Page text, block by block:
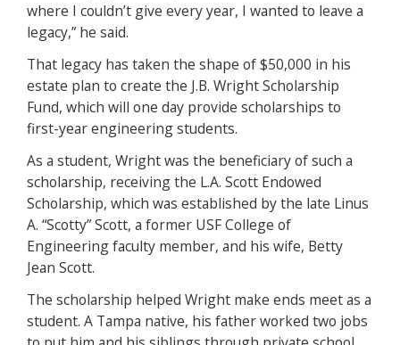
where I couldn’t give every year, I wanted to leave a
legacy,” he said.
That legacy has taken the shape of $50,000 in his
estate plan to create the J.B. Wright Scholarship
Fund, which will one day provide scholarships to
first-year engineering students.
As a student, Wright was the beneficiary of such a
scholarship, receiving the L.A. Scott Endowed
Scholarship, which was established by the late Linus
A. “Scotty” Scott, a former USF College of
Engineering faculty member, and his wife, Betty
Jean Scott.
The scholarship helped Wright make ends meet as a
student. A Tampa native, his father worked two jobs